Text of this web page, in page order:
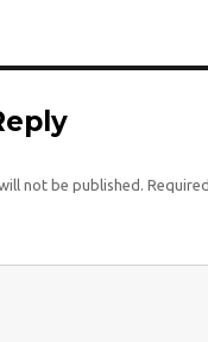
not be published.